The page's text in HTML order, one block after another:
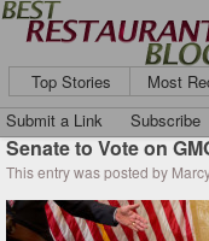
Top Stories Most
Submit a Link
Subscribe
Senate to Vote on
This entry was posted by